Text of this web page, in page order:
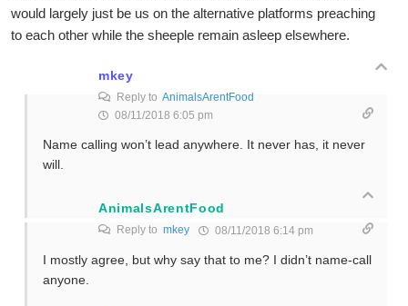
would largely just be us on the alternative platforms preaching
to each other while the sheeple remain asleep elsewhere.
mkey
Reply to AnimalsArentFood
08/11/2018 6:05 pm
Name calling won’t lead anywhere. It never has, it never
will.
AnimalsArentFood
Reply to mkey 08/11/2018 6:14 pm
I mostly agree, but why say that to me? I didn’t name-call
anyone.